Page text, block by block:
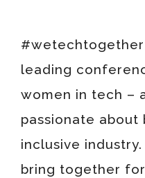
#wetechtogether
leading
women in tech –
passionate about
inclusive industry.
bring together